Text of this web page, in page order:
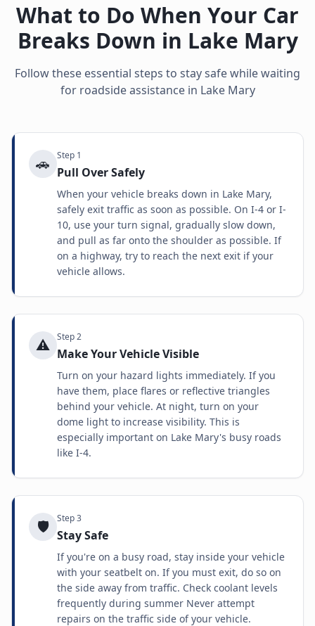
What to Do When Your Car
Breaks Down in Lake Mary
Follow these essential steps to stay safe while waiting
for roadside assistance in Lake Mary
🚗 Step 1
Pull Over Safely
When your vehicle breaks down in Lake Mary,
safely exit traffic as soon as possible. On I-4 or I-
10, use your turn signal, gradually slow down,
and pull as far onto the shoulder as possible. If
on a highway, try to reach the next exit if your
vehicle allows.
⚠️ Step2
Make Your Vehicle Visible
Turn on your hazard lights immediately. If you
have them, place flares or reflective triangles
behind your vehicle. At night, turn on your
dome light to increase visibility. This is
especially important on Lake Mary's busy roads
like I-4.
🛡️ Step3
Stay Safe
If you're on a busy road, stay inside your vehicle
with your seatbelt on. If you must exit, do so on
the side away from traffic. Check coolant levels
frequently during summer Never attempt
repairs on the traffic side of your vehicle.